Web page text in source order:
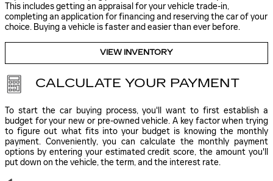
This includes getting an appraisal for your vehicle trade-in,
completing an application for financing and reserving the car of your
choice. Buying a vehicle is faster and easier than ever before.
VIEW INVENTORY
CALCULATE YOUR PAYMENT
To start the car buying process, you'll want to first establish a
budget for your new or pre-owned vehicle. A key factor when trying
to figure out what fits into your budget is knowing the monthly
payment. Conveniently, you can calculate the monthly payment
options by entering your estimated credit score, the amount you'll
put down on the vehicle, the term, and the interest rate.